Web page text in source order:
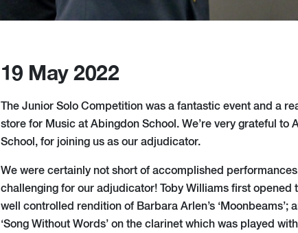
19 May 2022
The Junior Solo Competition was a fantastic event and a
store for Music at Abingdon School. We’re very grateful to
School, for joining us as our adjudicator.
We were certainly not short of accomplished
challenging for our adjudicator! Toby Williams first
well controlled rendition of Barbara Arlen’s ‘Moonbeams’;
‘Song Without Words’ on the clarinet which was played